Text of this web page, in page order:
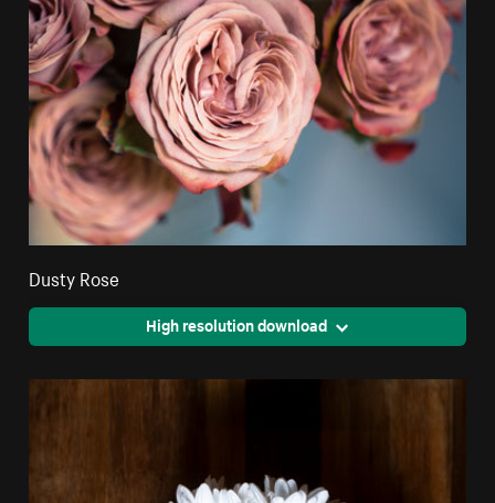
Dusty Rose
High resolution download